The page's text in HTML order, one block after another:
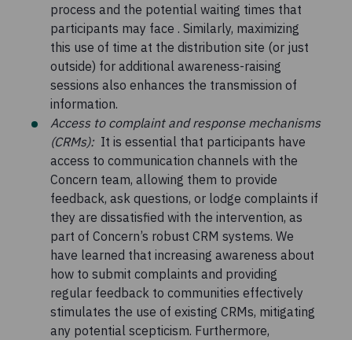
process and the potential waiting times that
participants may face . Similarly, maximizing
this use of time at the distribution site (or just
outside) for additional awareness-raising
sessions also enhances the transmission of
information.
Access to complaint and response mechanisms
(CRMs): It is essential that participants have
access to communication channels with the
Concern team, allowing them to provide
feedback, ask questions, or lodge complaints if
they are dissatisfied with the intervention, as
part of Concern’s robust CRM systems. We
have learned that increasing awareness about
how to submit complaints and providing
regular feedback to communities effectively
stimulates the use of existing CRMs, mitigating
any potential scepticism. Furthermore,